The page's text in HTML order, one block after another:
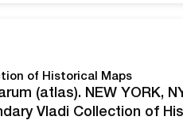
of Historical Maps
(atlas). NEW YORK,
Vladi Collection of